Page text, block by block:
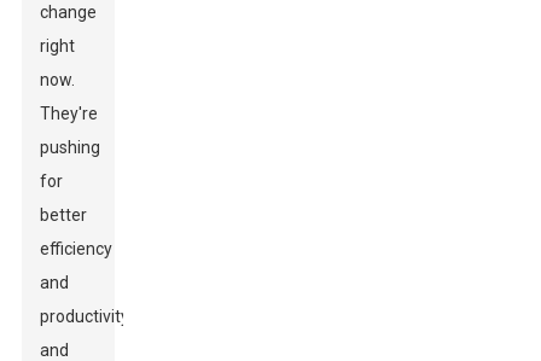
change
right
now.
They're
pushing
for
better
efficiency
and
productivity,
and